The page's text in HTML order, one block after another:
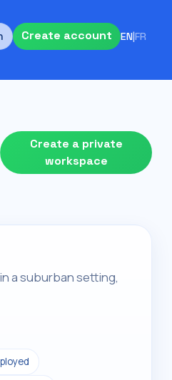
Create account EN|FR
Create a private
workspace
a suburban setting,